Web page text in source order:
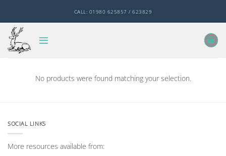
content
CALL: 01980 625857 / 623829
No products were found matching your selection.
SOCIAL LINKS
More resources available from: